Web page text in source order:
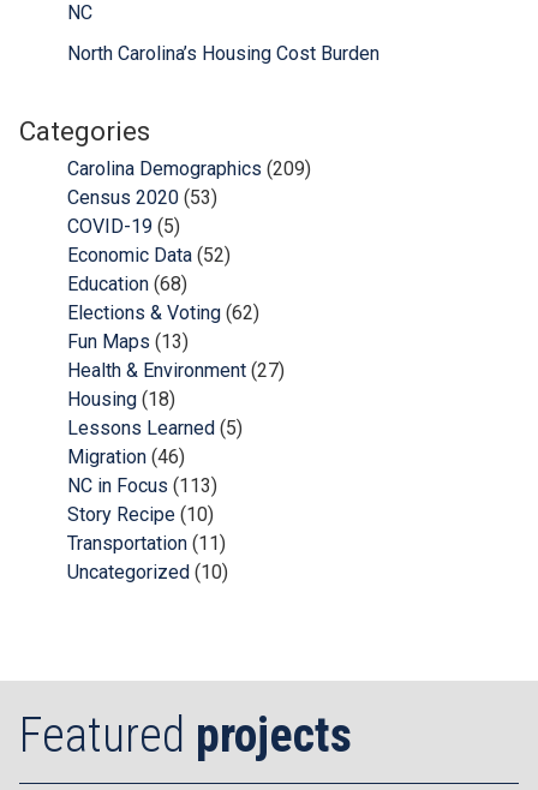
NC
North Carolina’s Housing Cost Burden
Categories
Carolina Demographics (209)
Census 2020 (53)
COVID-19 (5)
Economic Data (52)
Education (68)
Elections & Voting (62)
Fun Maps (13)
Health & Environment (27)
Housing (18)
Lessons Learned (5)
Migration (46)
NC in Focus (113)
Story Recipe (10)
Transportation (11)
Uncategorized (10)
Featured projects